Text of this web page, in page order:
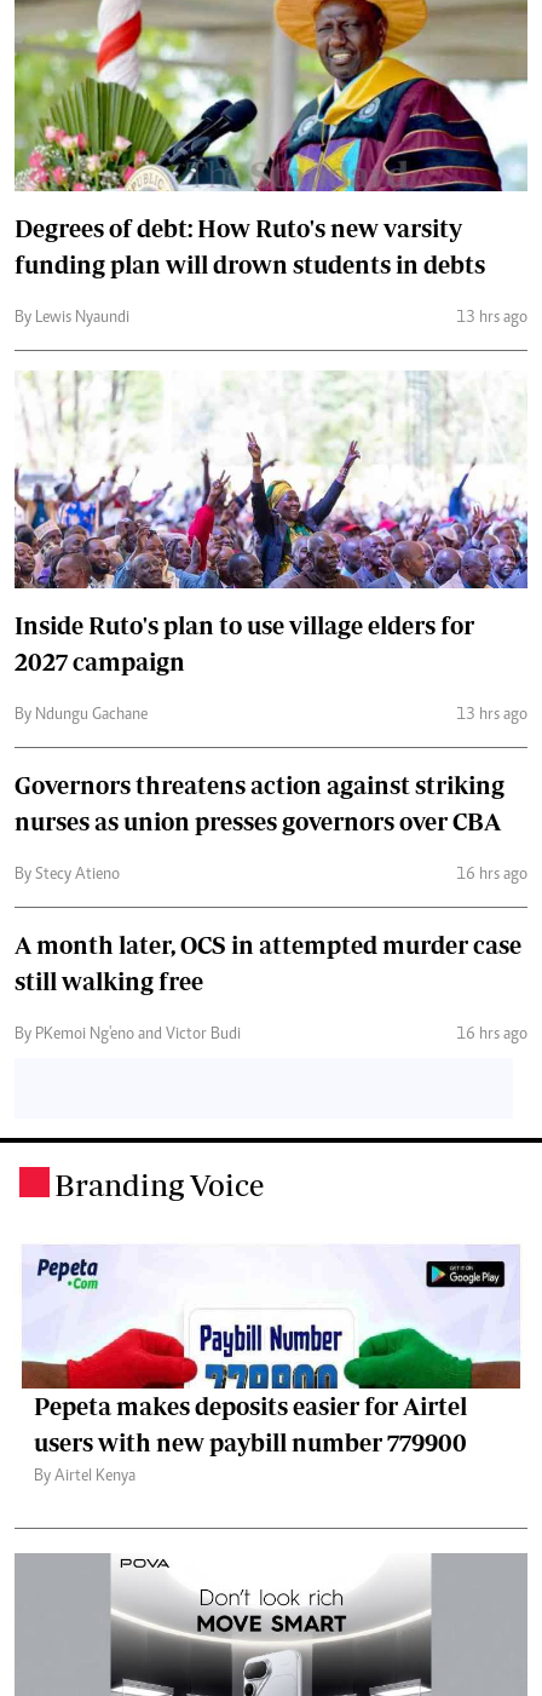
Degrees of debt: How Ruto's new varsity
funding plan will drown students in debts
By Lewis Nyaundi 13 hrs ago
Inside Ruto's plan to use village elders for
2027 campaign
By Ndungu Gachane 13 hrs ago
Governors threatens action against striking
nurses as union presses governors over CBA
By Stecy Atieno 16 hrs ago
A month later, OCS in attempted murder case
still walking free
By PKemoi Ng'eno and Victor Budi 16 hrs ago
Branding Voice
Pepeta makes deposits easier for Airtel
users with new paybill number 779900
By Airtel Kenya